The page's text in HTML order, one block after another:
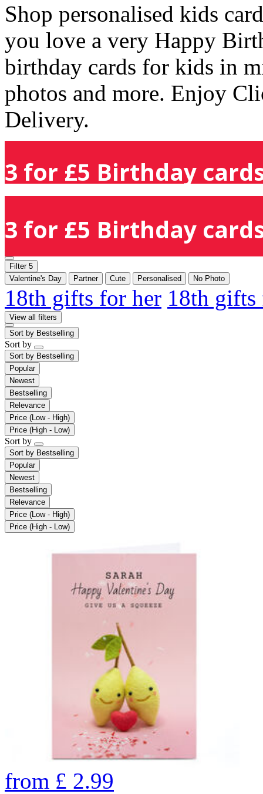
Shop personalised kids
you love a very Happy
birthday cards for kids in
photos and more. Enjoy
Delivery.
3 for £5 Birthday
3 for £5 Birthday
Filter 5
Valentine's Day
Partner Cute Personalised No Photo
18th gifts for her 18th
View all filters
Sort by Bestselling
Sort by
Sort by Bestselling
Popular
Newest
Bestselling
Relevance
Price (Low - High)
Price (High - Low)
Sort by
Sort by Bestselling
Popular
Newest
Bestselling
Relevance
Price (Low - High)
Price (High - Low)
from £ 2.99